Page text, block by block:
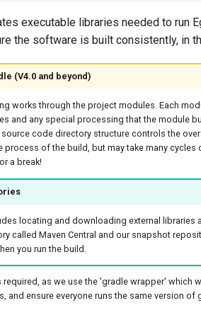
executable libraries needed to run
the software is built consistently, in
(V4.0 and beyond)
works through the project modules. Each
and any special processing that the module
code directory structure controls the
of the build, but may take many cycles
a break!
locating and downloading external libraries
called Maven Central and our snapshot
you run the build.
as we use the 'gradle wrapper' which
and ensure everyone runs the same version of